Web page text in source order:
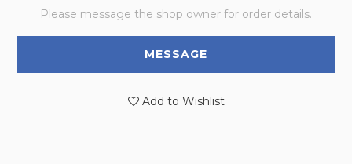
Please message the shop owner for order details.
MESSAGE
Add to Wishlist